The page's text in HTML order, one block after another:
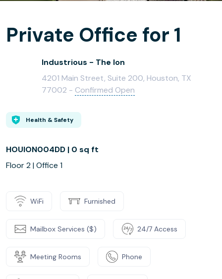
Private Office for 1
Industrious - The Ion
4201 Main Street, Suite 200, Houston, TX
77002 - Confirmed Open
Health & Safety
HOUION004DD | 0 sq ft
Floor 2 | Office 1
WiFi Furnished
Mailbox Services ($) 24/7 Access
Meeting Rooms Phone